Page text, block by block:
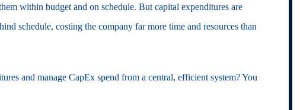
within budget and on schedule. But capital expenditures are
schedule, costing the company far more time and resources than
and manage CapEx spend from a central, efficient system? You